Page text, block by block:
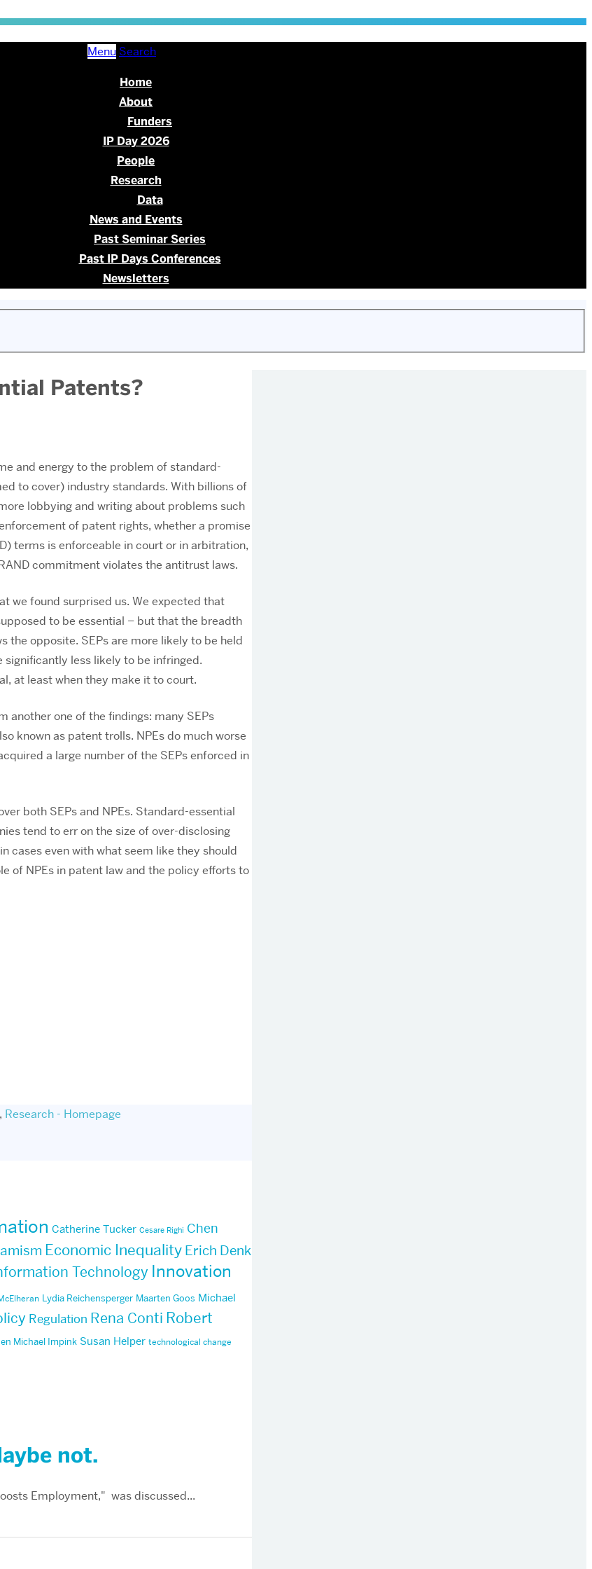
Menu Search
Home
About
Funders
IP Day 2026
People
Research
Data
News and Events
Past Seminar Series
Past IP Days Conferences
Newsletters
Patents?
and energy to the problem of standard-
to cover) industry standards. With billions of
lobbying and writing about problems such
of patent rights, whether a promise
terms is enforceable in court or in arbitration,
commitment violates the antitrust laws.
we found surprised us. We expected that
to be essential – but that the breadth
the opposite. SEPs are more likely to be held
less likely to be infringed.
at least when they make it to court.
another one of the findings: many SEPs
known as patent trolls. NPEs do much worse
a large number of the SEPs enforced in
both SEPs and NPEs. Standard-essential
tend to err on the size of over-disclosing
cases even with what seem like they should
of NPEs in patent law and the policy efforts to
, Research - Homepage
Catherine Tucker Cesare Righi Chen
Economic Inequality Erich Denk
Technology Innovation
Lydia Reichensperger Maarten Goos Michael
Regulation Rena Conti Robert
Michael Impink Susan Helper technological change
not.
Employment," was discussed...